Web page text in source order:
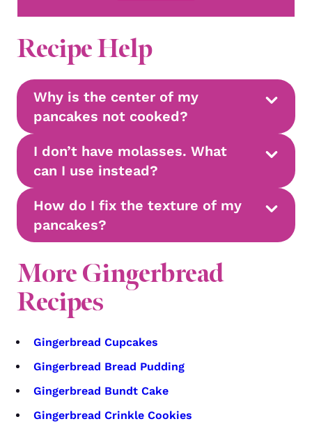
Recipe Help
Why is the center of my
pancakes not cooked?
I don’t have molasses. What
can I use instead?
How do I fix the texture of my
pancakes?
More Gingerbread
Recipes
Gingerbread Cupcakes
Gingerbread Bread Pudding
Gingerbread Bundt Cake
Gingerbread Crinkle Cookies